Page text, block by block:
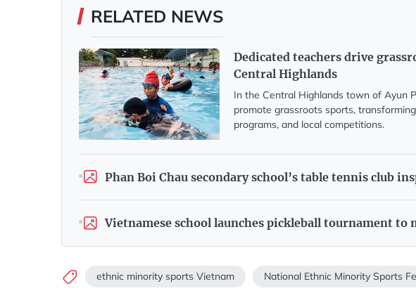
RELATED NEWS
Dedicated teachers drive
Central Highlands
In the Central Highlands town of Ayun
promote grassroots sports,
programs, and local competitions.
Phan Boi Chau secondary school’s table tennis club
Vietnamese school launches pickleball tournament to
ethnic minority sports Vietnam National Ethnic Minority Sports